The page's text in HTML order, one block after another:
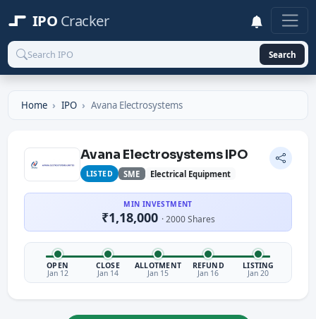
IPO Cracker
Search
Home IPO Avana Electrosystems
Avana Electrosystems IPO
LISTED SME Electrical Equipment
MIN INVESTMENT
₹1,18,000 · 2000 Shares
OPEN
Jan 12
CLOSE
Jan 14
ALLOTMENT
Jan 15
REFUND
Jan 16
LISTING
Jan 20